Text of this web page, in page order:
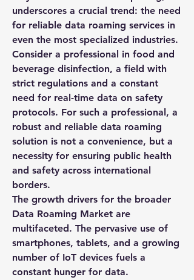
underscores a crucial trend: the need
for reliable data roaming services in
even the most specialized industries.
Consider a professional in food and
beverage disinfection, a field with
strict regulations and a constant
need for real-time data on safety
protocols. For such a professional, a
robust and reliable data roaming
solution is not a convenience, but a
necessity for ensuring public health
and safety across international
borders.
Data Roaming Market are
multifaceted. The pervasive use of
smartphones, tablets, and a growing
number of IoT devices fuels a
constant hunger for data.